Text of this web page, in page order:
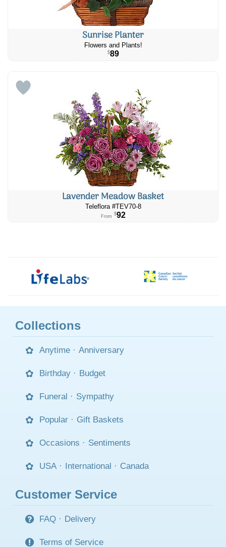
Sunrise Planter
Flowers and Plants!
$89
Lavender Meadow Basket
Teleflora #TEV70-8
From $92
Collections
Anytime · Anniversary
Birthday · Budget
Funeral · Sympathy
Popular · Gift Baskets
Occasions · Sentiments
USA · International · Canada
Customer Service
FAQ · Delivery
Terms of Service